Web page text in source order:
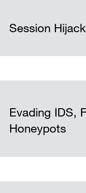
Session
Evading IDS,
Honeypots